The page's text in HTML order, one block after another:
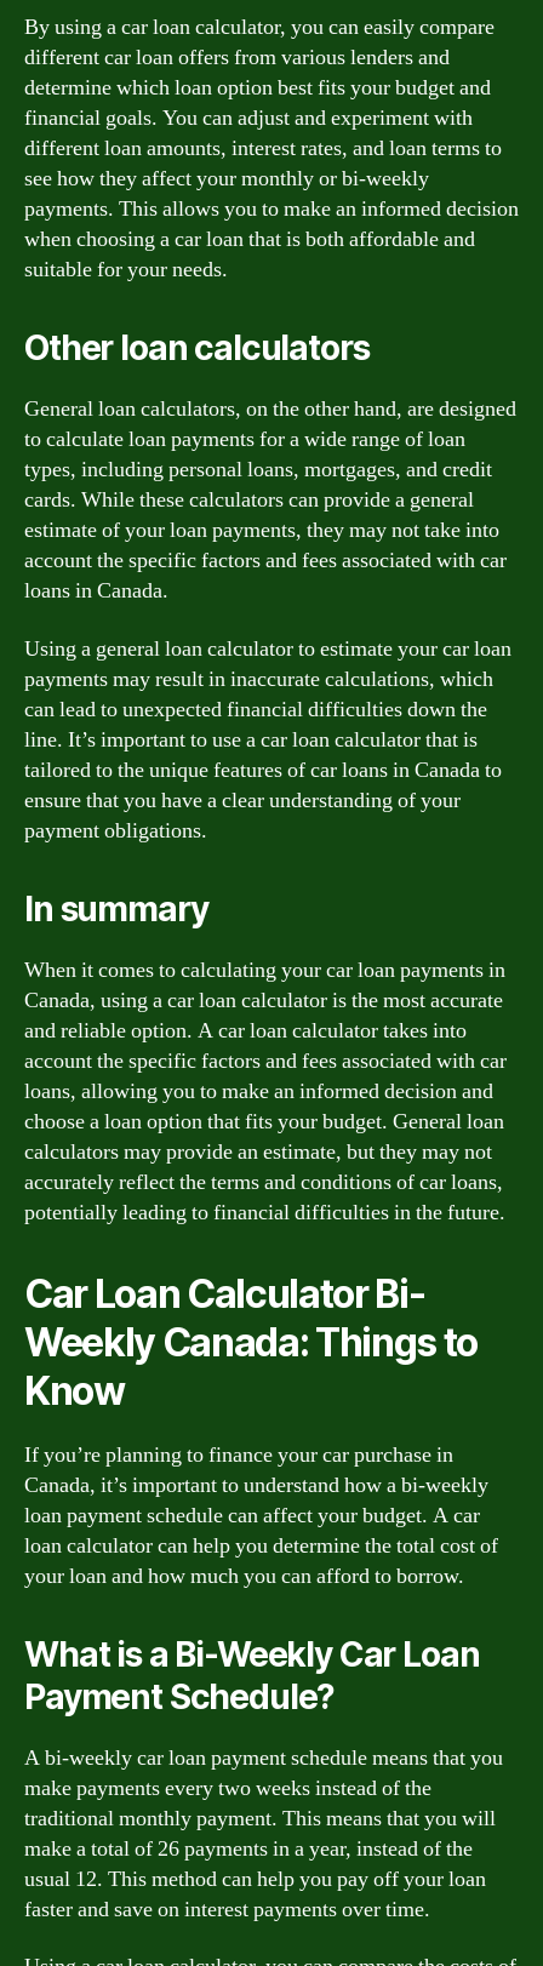
By using a car loan calculator, you can easily compare
different car loan offers from various lenders and
determine which loan option best fits your budget and
financial goals. You can adjust and experiment with
different loan amounts, interest rates, and loan terms to
see how they affect your monthly or bi-weekly
payments. This allows you to make an informed decision
when choosing a car loan that is both affordable and
suitable for your needs.
Other loan calculators
General loan calculators, on the other hand, are designed
to calculate loan payments for a wide range of loan
types, including personal loans, mortgages, and credit
cards. While these calculators can provide a general
estimate of your loan payments, they may not take into
account the specific factors and fees associated with car
loans in Canada.
Using a general loan calculator to estimate your car loan
payments may result in inaccurate calculations, which
can lead to unexpected financial difficulties down the
line. It’s important to use a car loan calculator that is
tailored to the unique features of car loans in Canada to
ensure that you have a clear understanding of your
payment obligations.
In summary
When it comes to calculating your car loan payments in
Canada, using a car loan calculator is the most accurate
and reliable option. A car loan calculator takes into
account the specific factors and fees associated with car
loans, allowing you to make an informed decision and
choose a loan option that fits your budget. General loan
calculators may provide an estimate, but they may not
accurately reflect the terms and conditions of car loans,
potentially leading to financial difficulties in the future.
Car Loan Calculator Bi-
Weekly Canada: Things to
Know
If you’re planning to finance your car purchase in
Canada, it’s important to understand how a bi-weekly
loan payment schedule can affect your budget. A car
loan calculator can help you determine the total cost of
your loan and how much you can afford to borrow.
What is a Bi-Weekly Car Loan
Payment Schedule?
A bi-weekly car loan payment schedule means that you
make payments every two weeks instead of the
traditional monthly payment. This means that you will
make a total of 26 payments in a year, instead of the
usual 12. This method can help you pay off your loan
faster and save on interest payments over time.